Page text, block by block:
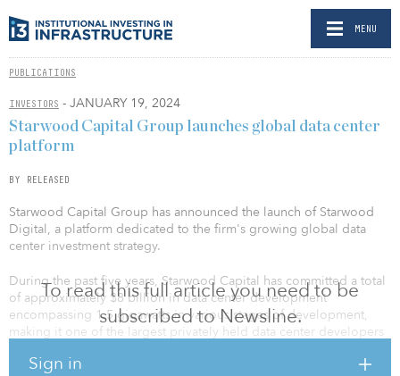
MENU
PUBLICATIONS
INVESTORS - JANUARY 19, 2024
To read this full article you need to be
subscribed to Newsline.
Sign in
Starwood Capital Group launches global data center
platform
BY RELEASED
Starwood Capital Group has announced the launch of Starwood
Digital, a platform dedicated to the firm's growing global data
center investment strategy.
During the past five years, Starwood Capital has committed a total
of approximately $8 billion in data center development
encompassing 1.5 gigawatts in various stages of development,
making it one of the largest privately held data center developers
utilize funds from various Starwood investment vehicles to